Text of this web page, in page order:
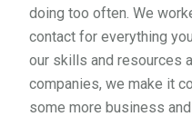
doing too often. We
contact for everything
our skills and resources
companies, we make it
some more business